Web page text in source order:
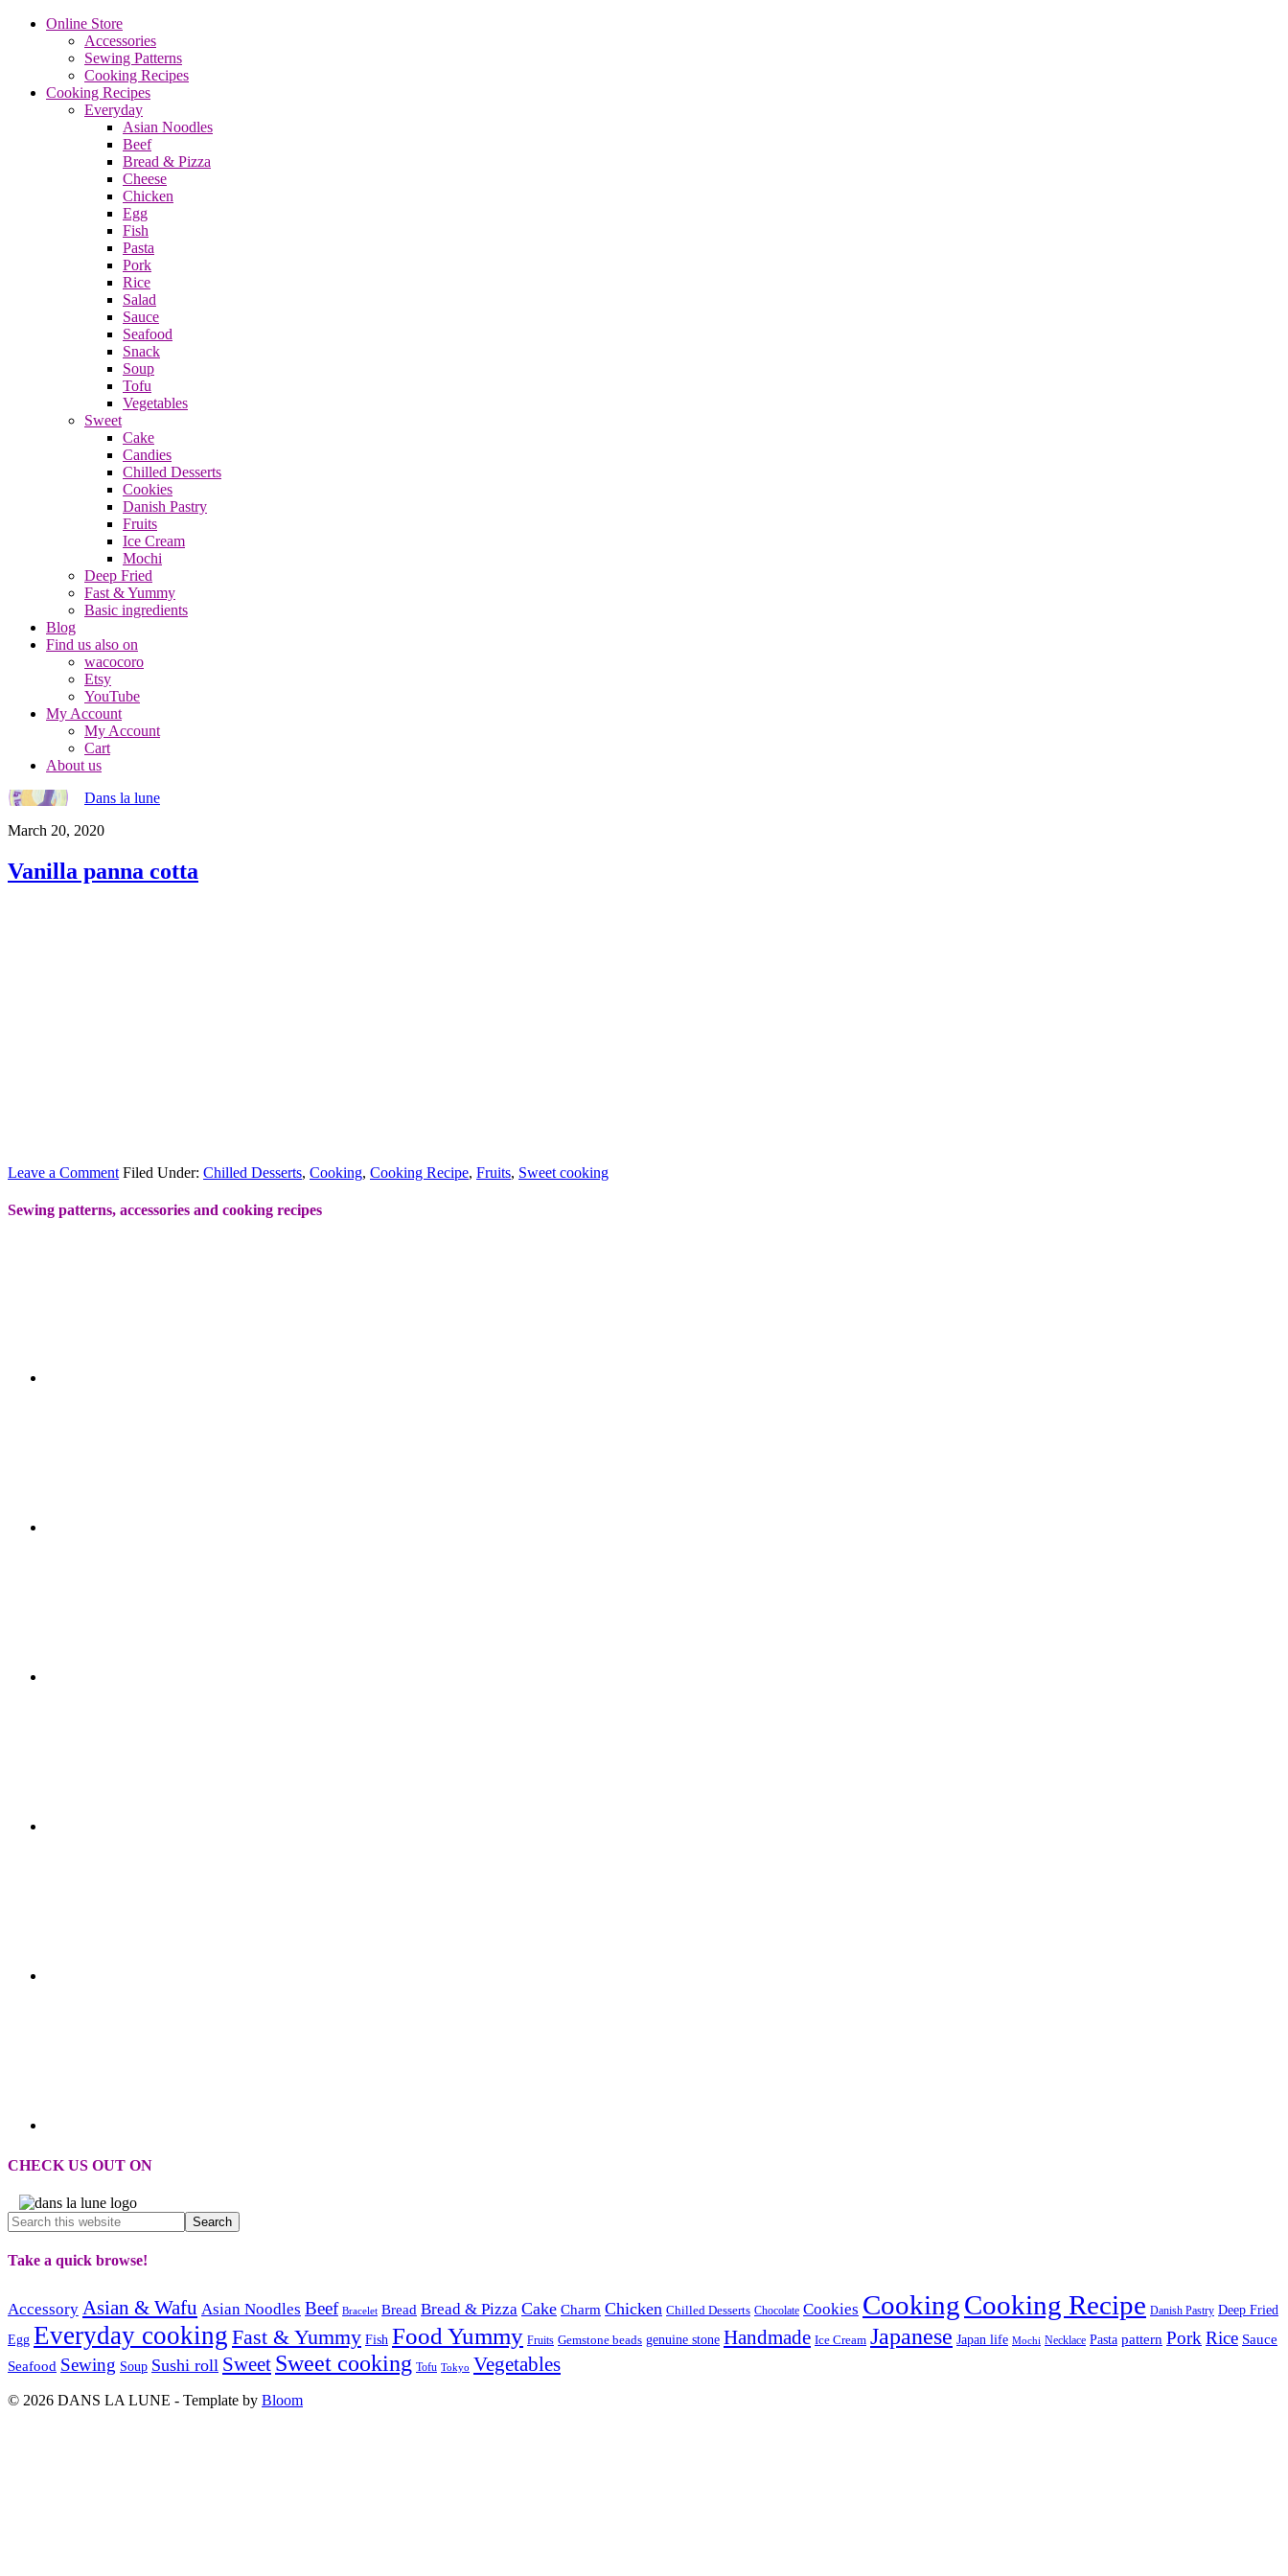
Online Store
Accessories
Sewing Patterns
Cooking Recipes
Cooking Recipes
Everyday
Asian Noodles
Beef
Bread & Pizza
Cheese
Chicken
Egg
Fish
Pasta
Pork
Rice
Salad
Sauce
Seafood
Snack
Soup
Tofu
Vegetables
Sweet
Cake
Candies
Chilled Desserts
Cookies
Danish Pastry
Fruits
Ice Cream
Mochi
Deep Fried
Fast & Yummy
Basic ingredients
Blog
Find us also on
wacocoro
Etsy
YouTube
My Account
My Account
Cart
About us
Dans la lune
March 20, 2020
Vanilla panna cotta
Leave a Comment Filed Under: Chilled Desserts, Cooking, Cooking Recipe, Fruits, Sweet cooking
Sewing patterns, accessories and cooking recipes
CHECK US OUT ON
Take a quick browse!
Accessory Asian & Wafu Asian Noodles Beef Bracelet Bread Bread & Pizza Cake Charm Chicken Chilled Desserts Chocolate Cookies CookingCooking Recipe Danish Pastry Deep Fried
Egg Everyday cooking Fast & Yummy Fish Food Yummy Fruits Gemstone beads genuine stone Handmade Ice Cream Japanese Japan life Mochi Necklace Pasta pattern PorkRice Sauce
Seafood Sewing Soup Sushi roll Sweet Sweet cooking Tofu Tokyo Vegetables
© 2026 DANS LA LUNE - Template by Bloom